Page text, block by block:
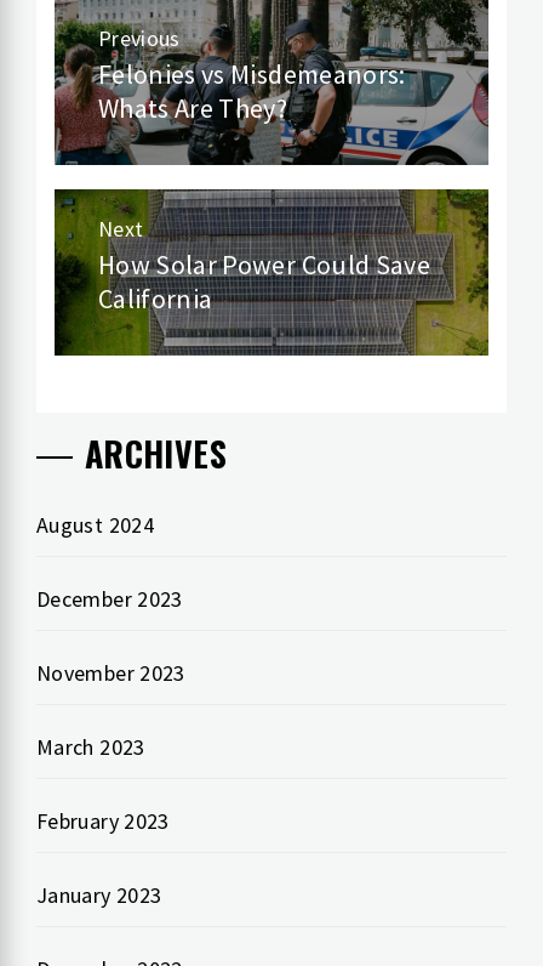
Post
navigation
Previous
Previous
post:
Felonies vs Misdemeanors:
Whats Are They?
Next
Next
post:
How Solar Power Could Save
California
ARCHIVES
August 2024
December 2023
November 2023
March 2023
February 2023
January 2023